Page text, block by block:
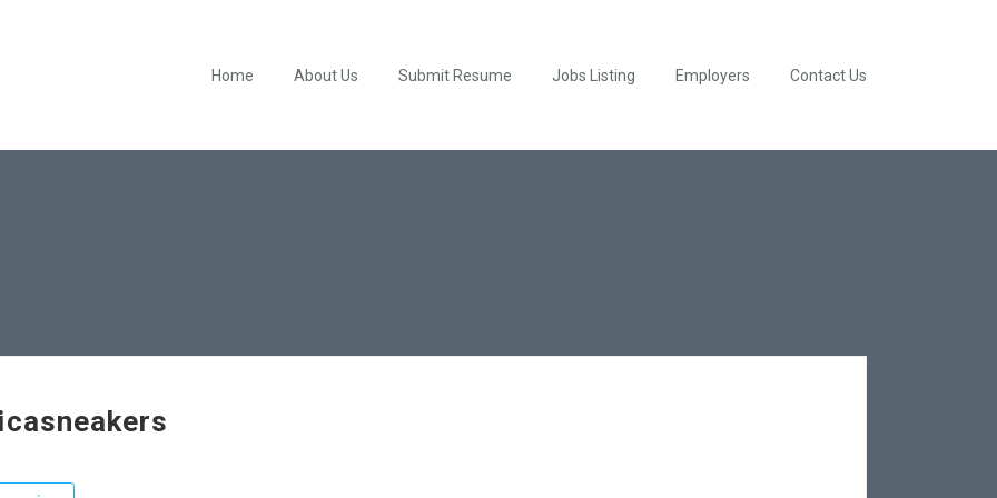
Home About Us Submit Resume Jobs Listing Employers Contact Us